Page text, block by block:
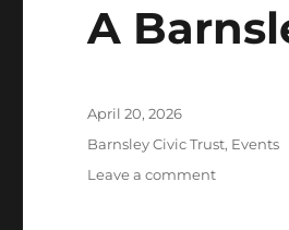
A
Posted
April 20, 2026
Categories
Barnsley Civic Trust, Events
Leave a commenton